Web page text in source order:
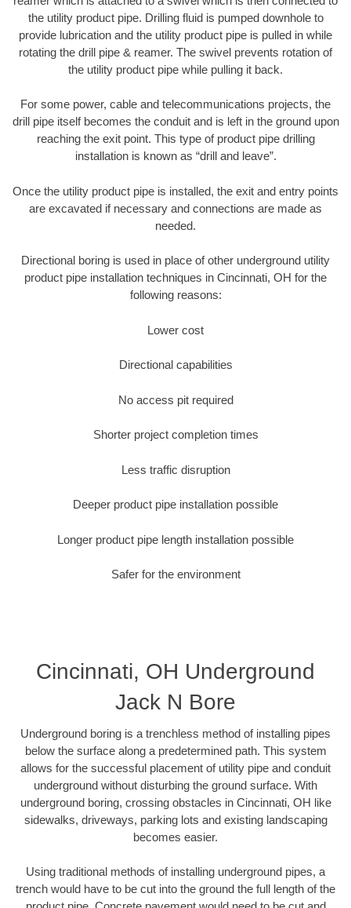
the utility product pipe. Drilling fluid is pumped downhole to
provide lubrication and the utility product pipe is pulled in while
rotating the drill pipe & reamer. The swivel prevents rotation of
the utility product pipe while pulling it back.
For some power, cable and telecommunications projects, the
drill pipe itself becomes the conduit and is left in the ground upon
reaching the exit point. This type of product pipe drilling
installation is known as “drill and leave”.
Once the utility product pipe is installed, the exit and entry points
are excavated if necessary and connections are made as
needed.
Directional boring is used in place of other underground utility
product pipe installation techniques in Cincinnati, OH for the
following reasons:
Lower cost
Directional capabilities
No access pit required
Shorter project completion times
Less traffic disruption
Deeper product pipe installation possible
Longer product pipe length installation possible
Safer for the environment
Cincinnati, OH Underground
Jack N Bore
Underground boring is a trenchless method of installing pipes
below the surface along a predetermined path. This system
allows for the successful placement of utility pipe and conduit
underground without disturbing the ground surface. With
underground boring, crossing obstacles in Cincinnati, OH like
sidewalks, driveways, parking lots and existing landscaping
becomes easier.
Using traditional methods of installing underground pipes, a
trench would have to be cut into the ground the full length of the